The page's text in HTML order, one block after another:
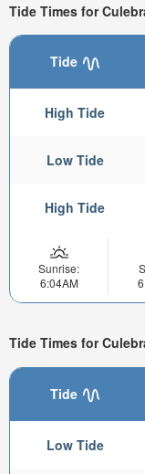
Tide Times for
Tide
High Tide
Low Tide
High Tide
Sunrise:
6:04AM
Tide Times for
Tide
Low Tide